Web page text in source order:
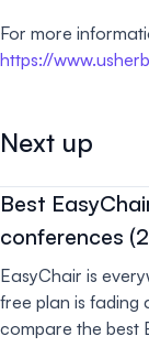
For more
https://
Next up
Best
conferences
EasyChair is
free plan is fading
compare the best